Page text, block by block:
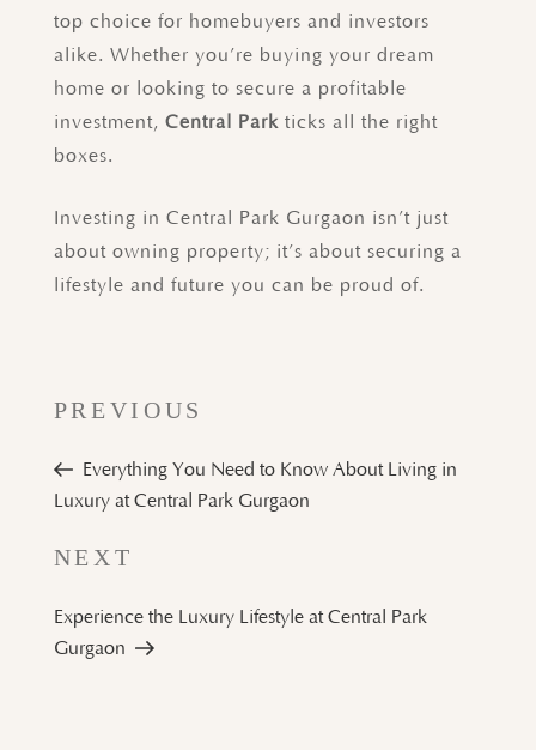
top choice for homebuyers and investors
alike. Whether you’re buying your dream
home or looking to secure a profitable
investment, Central Parkticks all the right
boxes.
Investing in Central Park Gurgaon isn’t just
about owning property; it’s about securing a
lifestyle and future you can be proud of.
PREVIOUS
Everything You Need to Know About Living in
Luxury at Central Park Gurgaon
Next
NEXT
Experience the Luxury Lifestyle at Central Park
Gurgaon